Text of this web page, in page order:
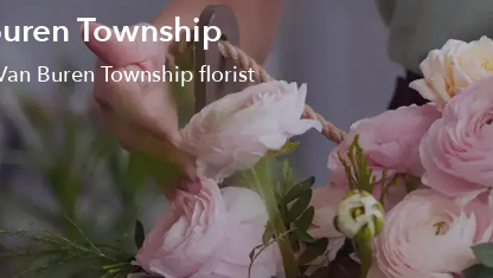
Township
Buren Township florist